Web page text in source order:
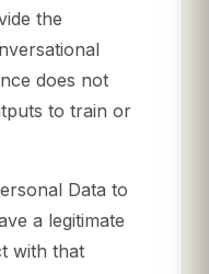
the
does not
to train or
Data to
a legitimate
with that